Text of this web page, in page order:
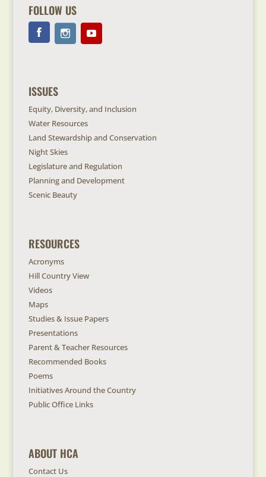
FOLLOW US
ISSUES
Equity, Diversity, and Inclusion
Water Resources
Land Stewardship and Conservation
Night Skies
Legislature and Regulation
Planning and Development
Scenic Beauty
RESOURCES
Acronyms
Hill Country View
Videos
Maps
Studies & Issue Papers
Presentations
Parent & Teacher Resources
Recommended Books
Poems
Initiatives Around the Country
Public Office Links
ABOUT HCA
Contact Us